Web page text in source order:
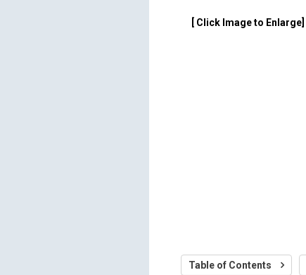
[ Click Image to Enlarge]
Table of Contents